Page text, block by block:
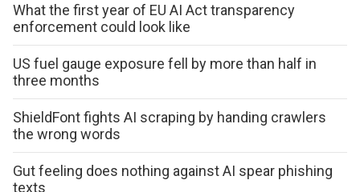
What the first year of EU AI Act transparency
enforcement could look like
US fuel gauge exposure fell by more than half in
three months
ShieldFont fights AI scraping by handing crawlers
the wrong words
Gut feeling does nothing against AI spear phishing
texts